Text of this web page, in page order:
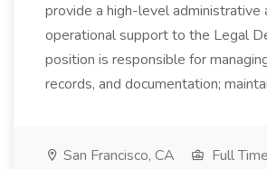
provide a high-level administrative
operational support to the Legal
position is responsible for
records, and documentation;
San Francisco, CA
Full Time